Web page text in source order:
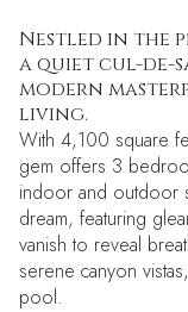
Nestled in the
a quiet cul-de-
modern
living.
With 4,100 square
gem offers 3
indoor and outdoor
dream, featuring
vanish to reveal
serene canyon
pool.